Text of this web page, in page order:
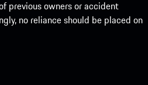
previous owners or accident
no reliance should be placed on